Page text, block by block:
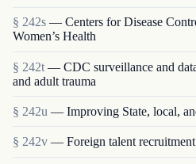
§ 242s — Centers for Disease
Women’s Health
§ 242t — CDC surveillance and
and adult trauma
§ 242u — Improving State, local,
§ 242v — Foreign talent